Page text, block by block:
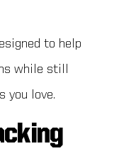
to help
while still
you love.